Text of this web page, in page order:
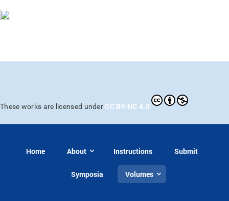
These works are licensed under CC BY-NC 4.0
Home About Instructions Submit
Symposia Volumes